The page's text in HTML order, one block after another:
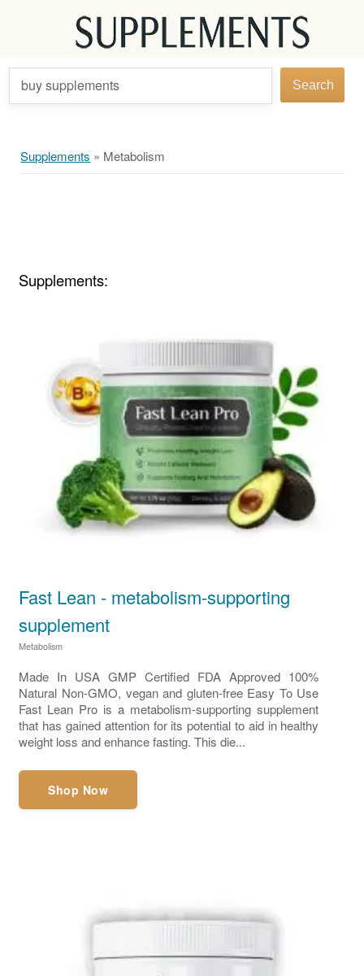
buy supplements Search
Supplements » Metabolism
Supplements:
Fast Lean - metabolism-supporting
supplement
Metabolism
Made In USA GMP Certified FDA Approved 100%
Natural Non-GMO, vegan and gluten-free Easy To Use
Fast Lean Pro is a metabolism-supporting supplement
that has gained attention for its potential to aid in healthy
weight loss and enhance fasting. This die...
Shop Now